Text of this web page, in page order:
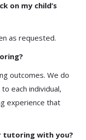
on my child’s
as requested.
outcomes. We do
each individual,
experience that
tutoring with you?